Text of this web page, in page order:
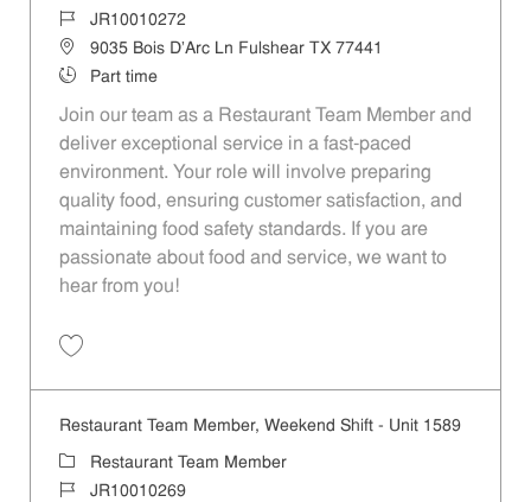
Job IdJR10010272
Location9035 Bois D'Arc Ln Fulshear TX 77441
Job TypePart time
Join our team as a Restaurant Team Member and
deliver exceptional service in a fast-paced
environment. Your role will involve preparing
quality food, ensuring customer satisfaction, and
maintaining food safety standards. If you are
passionate about food and service, we want to
hear from you!
Restaurant Team Member, Weekend Shift - Unit 1589
Category
Restaurant Team Member
Job IdJR10010269